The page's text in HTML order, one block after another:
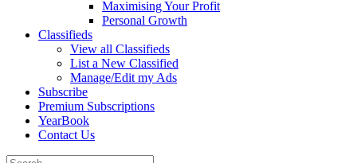
Maximising Your Profit
Personal Growth
Classifieds
View all Classifieds
List a New Classified
Manage/Edit my Ads
Subscribe
Premium Subscriptions
YearBook
Contact Us